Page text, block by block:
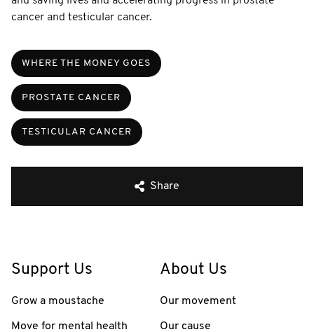
cancer and testicular cancer.
WHERE THE MONEY GOES
PROSTATE CANCER
TESTICULAR CANCER
Share
Support Us
Grow a moustache
Move for mental health
About Us
Our movement
Our cause